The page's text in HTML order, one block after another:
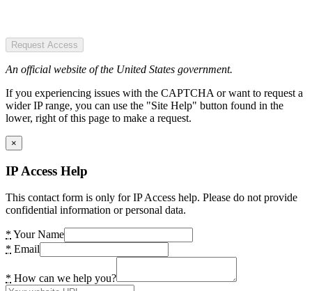
Request Access
An official website of the United States government.
If you experiencing issues with the CAPTCHA or want to request a
wider IP range, you can use the "Site Help" button found in the
lower, right of this page to make a request.
×
IP Access Help
This contact form is only for IP Access help. Please do not provide
confidential information or personal data.
* Your Name
* Email
* How can we help you?